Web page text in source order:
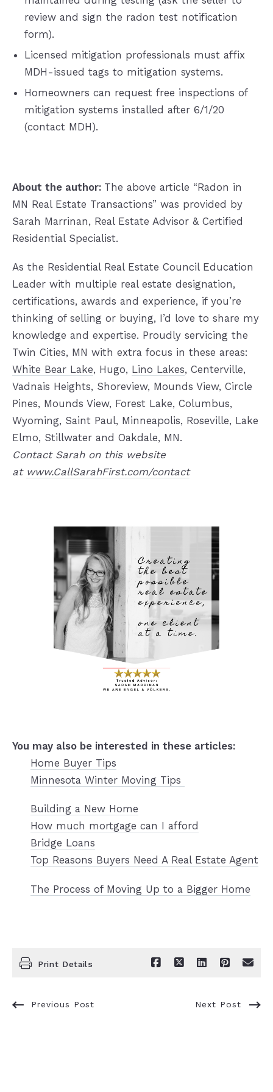
review and sign the radon test notification
form).
Licensed mitigation professionals must affix
MDH-issued tags to mitigation systems.
Homeowners can request free inspections of
mitigation systems installed after 6/1/20
(contact MDH).
About the author: The above article “Radon in
MN Real Estate Transactions” was provided by
Sarah Marrinan, Real Estate Advisor & Certified
Residential Specialist.
As the Residential Real Estate Council Education
Leader with multiple real estate designation,
certifications, awards and experience, if you’re
thinking of selling or buying, I’d love to share my
knowledge and expertise. Proudly servicing the
Twin Cities, MN with extra focus in these areas:
White Bear Lake, Hugo, Lino Lakes, Centerville,
Vadnais Heights, Shoreview, Mounds View, Circle
Pines, Mounds View, Forest Lake, Columbus,
Wyoming, Saint Paul, Minneapolis, Roseville, Lake
Elmo, Stillwater and Oakdale, MN.
Contact Sarah on this website
at www.CallSarahFirst.com/contact
You may also be interested in these articles:
Home Buyer Tips
Minnesota Winter Moving Tips
Building a New Home
How much mortgage can I afford
Bridge Loans
Top Reasons Buyers Need A Real Estate Agent
The Process of Moving Up to a Bigger Home
Print Details
Previous Post Next Post